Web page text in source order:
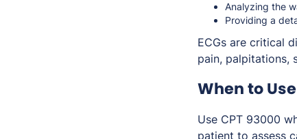
Analyzing the
Providing a
ECGs are critical
pain, palpitations,
When to
Use CPT 93000
patient to assess